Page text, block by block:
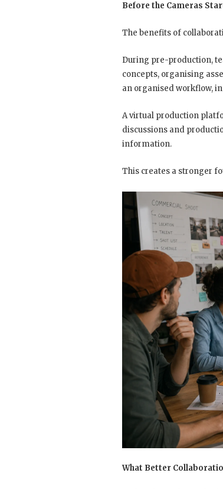
Before the Cameras
The benefits of
During pre-production,
concepts, organising
an organised workflow,
A virtual production
discussions and
information.
This creates a stronger
What Better